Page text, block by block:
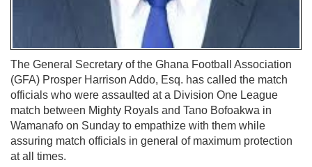
The General Secretary of the Ghana Football Association
(GFA) Prosper Harrison Addo, Esq. has called the match
officials who were assaulted at a Division One League
match between Mighty Royals and Tano Bofoakwa in
Wamanafo on Sunday to empathize with them while
assuring match officials in general of maximum protection
at all times.